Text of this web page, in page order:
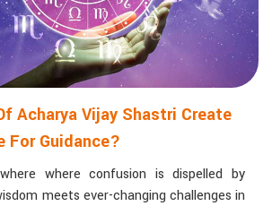
Acharya Vijay Shastri Create
For Guidance?
where confusion is dispelled by
meets ever-changing challenges in